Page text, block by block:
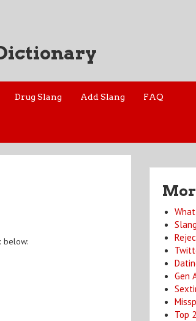
Drug Slang Add Slang FAQ
below:
Gen
Top